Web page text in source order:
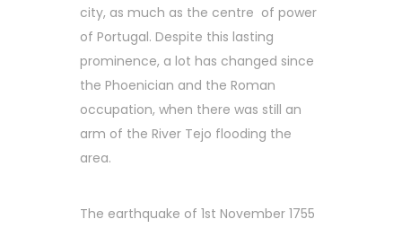
city, as much as the centre of power
of Portugal. Despite this lasting
prominence, a lot has changed since
the Phoenician and the Roman
occupation, when there was still an
arm of the River Tejo flooding the
area.
The earthquake of 1st November 1755